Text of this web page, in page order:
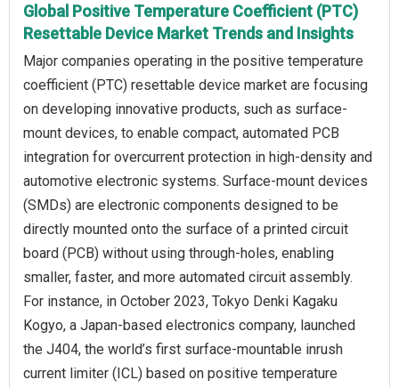
Global Positive Temperature Coefficient (PTC)
Resettable Device Market Trends and Insights
Major companies operating in the positive temperature
coefficient (PTC) resettable device market are focusing
on developing innovative products, such as surface-
mount devices, to enable compact, automated PCB
integration for overcurrent protection in high-density and
automotive electronic systems. Surface-mount devices
(SMDs) are electronic components designed to be
directly mounted onto the surface of a printed circuit
board (PCB) without using through-holes, enabling
smaller, faster, and more automated circuit assembly.
For instance, in October 2023, Tokyo Denki Kagaku
Kogyo, a Japan-based electronics company, launched
the J404, the world’s first surface-mountable inrush
current limiter (ICL) based on positive temperature